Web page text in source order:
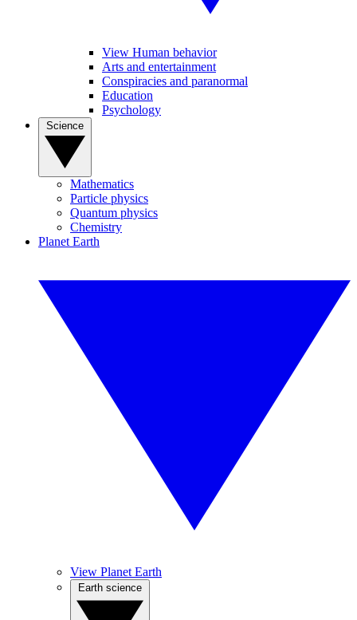
View Human behavior
Arts and entertainment
Conspiracies and paranormal
Education
Psychology
Mathematics
Particle physics
Quantum physics
Chemistry
Planet Earth
View Planet Earth